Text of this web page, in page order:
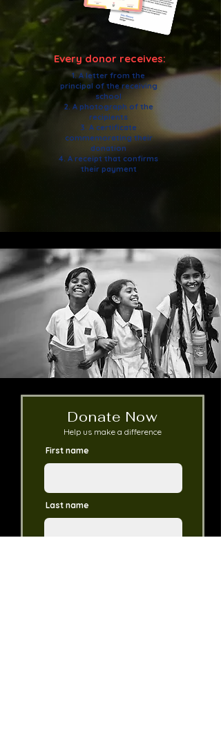
Every donor receives:
1. A letter from the
principal of the receiving
school
2. A photograph of the
recipients
3. A certificate
commemorating their
donation
4. A receipt that confirms
their payment
Donate Now
Help us make a difference
First name
Last name